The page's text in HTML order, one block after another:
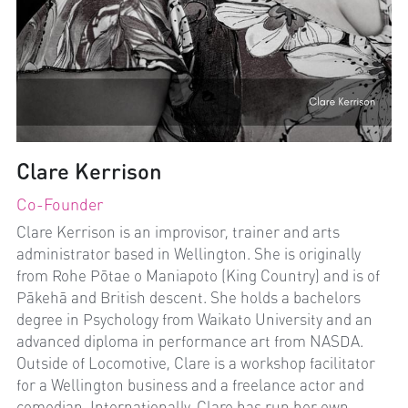
Clare Kerrison
Co-Founder
Clare Kerrison is an improvisor, trainer and arts
administrator based in Wellington. She is originally
from Rohe Pōtae o Maniapoto (King Country) and is of
Pākehā and British descent. She holds a bachelors
degree in Psychology from Waikato University and an
advanced diploma in performance art from NASDA.
Outside of Locomotive, Clare is a workshop facilitator
for a Wellington business and a freelance actor and